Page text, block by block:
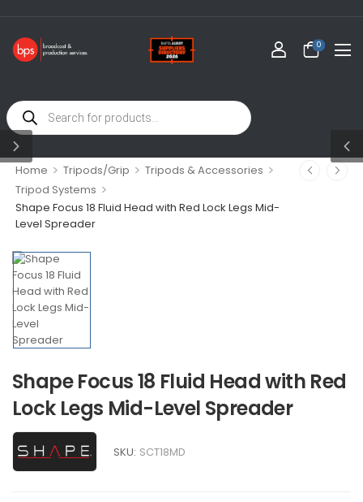
0
Home > Tripods/Grip > Tripods & Accessories >
Tripod Systems >
Shape Focus 18 Fluid Head with Red Lock Legs Mid-
Level Spreader
Shape Focus 18 Fluid Head with Red
Lock Legs Mid-Level Spreader
SKU: SCT18MD